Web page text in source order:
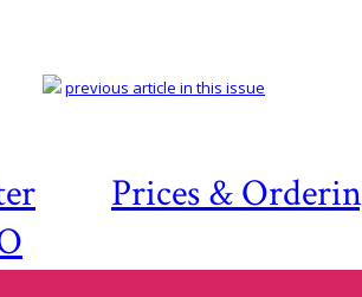
Prices &
previous article in this issue